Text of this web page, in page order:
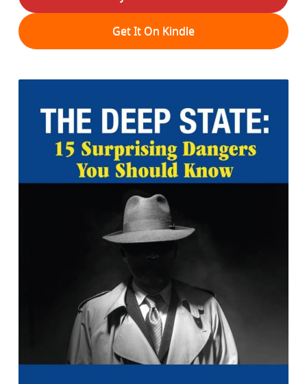
Get It On Kindle